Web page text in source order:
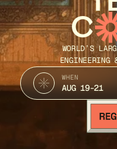
C
WORLD’S
ENGINEERING
WHEN
AUG 19-21